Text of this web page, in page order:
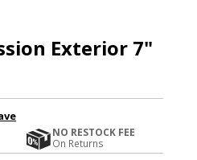
Exterior 7"
NO RESTOCK FEE
On Returns